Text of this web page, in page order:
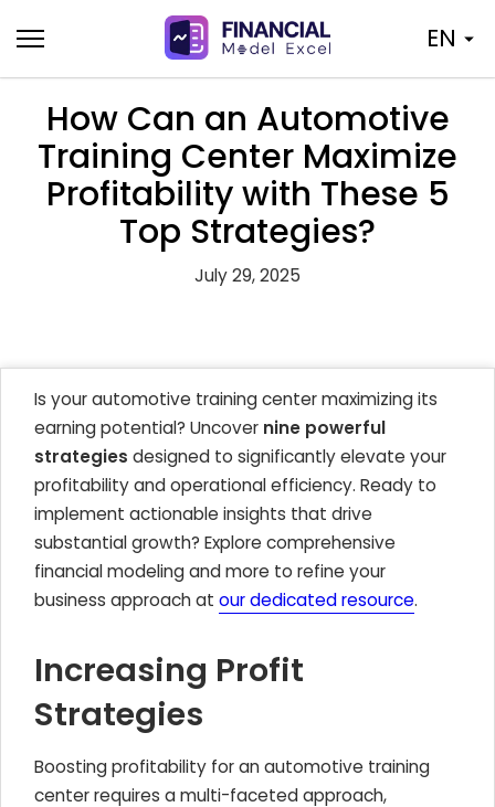
to
content
EN
How Can an Automotive
Training Center Maximize
Profitability with These 5
Top Strategies?
July 29, 2025
Is your automotive training center maximizing its
earning potential? Uncover nine powerful
strategies designed to significantly elevate your
profitability and operational efficiency. Ready to
implement actionable insights that drive
substantial growth? Explore comprehensive
financial modeling and more to refine your
business approach at our dedicated resource.
Increasing Profit
Strategies
Boosting profitability for an automotive training
center requires a multi-faceted approach,